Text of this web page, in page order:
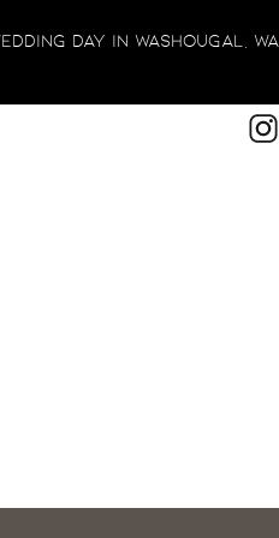
style, I would be honored to
truly extraordinary—
Day in Washougal, WA